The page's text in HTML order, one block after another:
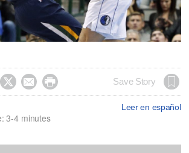
   Save Story
Leer en español
3-4 minutes